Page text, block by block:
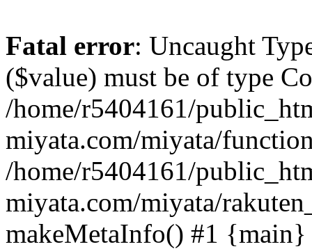
Fatal error: Uncaught
($value) must be of type
/home/r5404161/
miyata.com/miyata/
/home/r5404161/
miyata.com/miyata/
makeMetaInfo() #1